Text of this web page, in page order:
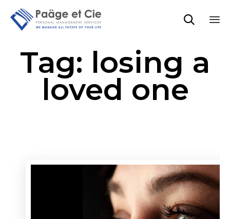

Tag: losing a
loved one